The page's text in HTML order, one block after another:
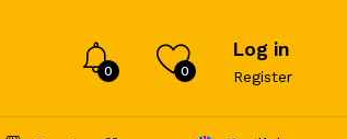
0 0
Log in
Register